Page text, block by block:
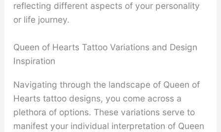
reflecting different aspects of your personality
or life journey.
Queen of Hearts Tattoo Variations and Design
Inspiration
Navigating through the landscape of Queen of
Hearts tattoo designs, you come across a
plethora of options. These variations serve to
manifest your individual interpretation of Queen